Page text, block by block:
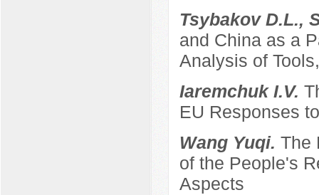
Tsybakov D.L.,
and China as a
Analysis of
Iaremchuk I.V.
EU Responses
Wang Yuqi. The
of the People's
Aspects